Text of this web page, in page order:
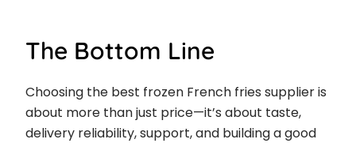
The Bottom Line
Choosing the best frozen French fries supplier is
about more than just price—it’s about taste,
delivery reliability, support, and building a good